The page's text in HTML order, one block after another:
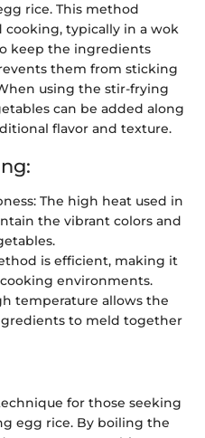
rice. This method
typically in a wok
keep the ingredients
them from sticking
using the stir-frying
can be added along
flavor and texture.
The high heat used in
the vibrant colors and
is efficient, making it
environments.
temperature allows the
to meld together
for those seeking
egg rice. By boiling the